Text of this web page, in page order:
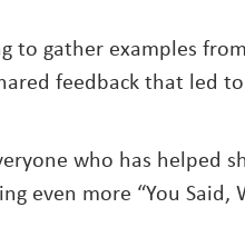
to gather examples
feedback that led
who has helped
even more “You